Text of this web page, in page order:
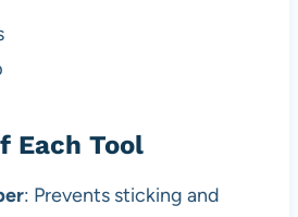
Each Tool
: Prevents sticking and